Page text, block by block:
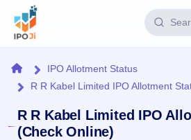
Home
IPO
HomeIPO Allotment Status
R R Kabel Limited IPO Allotment
R R Kabel Limited IPO
(Check Online)